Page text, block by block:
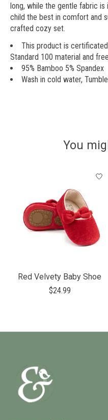
long, while the gentle fabric is
child the best in comfort and
crafted cozy set.
This product is
Standard 100 material and
95% Bamboo 5% Spandex
Wash in cold water,
You
Red Velvety Baby Shoe
$24.99